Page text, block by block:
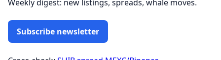
Weekly digest: new listings, spreads, whale moves.
Subscribe newsletter